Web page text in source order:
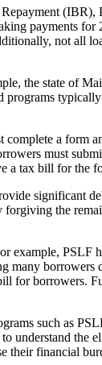
payments
not all
the state of
a
must
a tax bill for the
significant
the
example,
borrowers
for borrowers.
such as
understand the
their financial